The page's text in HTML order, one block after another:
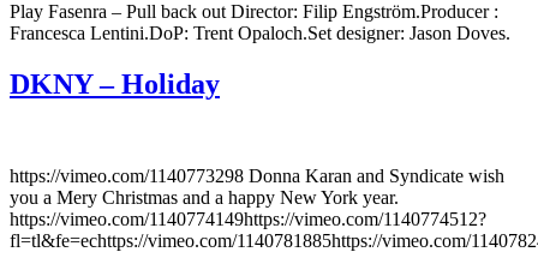
Play Fasenra – Pull back out Director: Filip Engström.Producer :
Francesca Lentini.DoP: Trent Opaloch.Set designer: Jason Doves.
DKNY – Holiday
https://vimeo.com/1140773298 Donna Karan and Syndicate wish
you a Mery Christmas and a happy New York year.
https://vimeo.com/1140774149https://vimeo.com/1140774512?
fl=tl&fe=echttps://vimeo.com/1140781885https://vimeo.com/